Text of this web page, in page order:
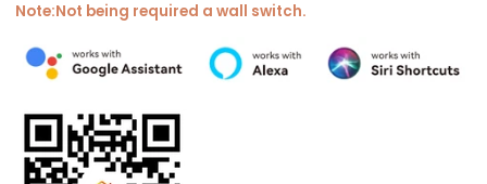
Note:Not being required a wall switch.